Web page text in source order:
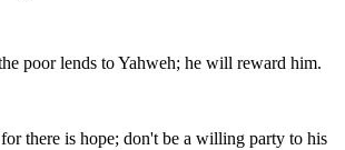
poor lends to Yahweh; he will reward him.
there is hope; don't be a willing party to his